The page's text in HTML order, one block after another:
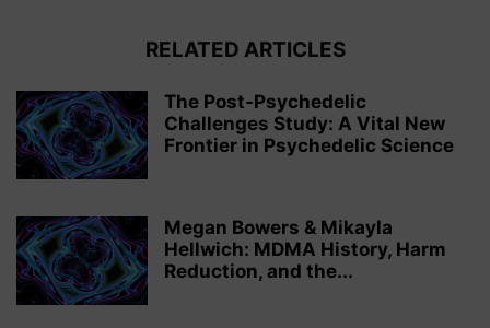
RELATED ARTICLES
The Post-Psychedelic
Challenges Study: A Vital New
Frontier in Psychedelic Science
Megan Bowers & Mikayla
Hellwich: MDMA History, Harm
Reduction, and the...